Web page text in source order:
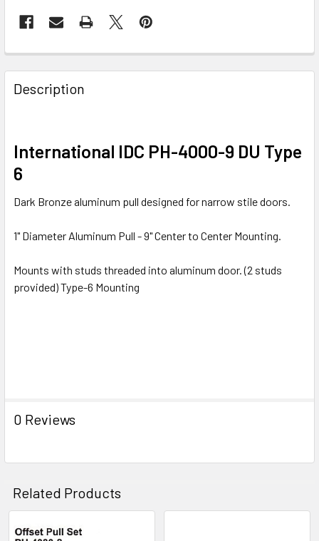
FREQUENTLY
BOUGHT
TOGETHER:
ALL
SELECTED
Description
International IDC PH-4000-9 DU Type
6
Dark Bronze aluminum pull designed for narrow stile doors.
1" Diameter Aluminum Pull - 9" Center to Center Mounting.
Mounts with studs threaded into aluminum door. (2 studs
provided) Type-6 Mounting
0 Reviews
Related Products